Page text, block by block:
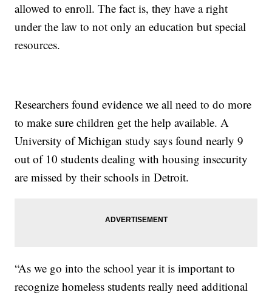
allowed to enroll. The fact is, they have a right
under the law to not only an education but special
resources.
Researchers found evidence we all need to do more
to make sure children get the help available. A
University of Michigan study says found nearly 9
out of 10 students dealing with housing insecurity
are missed by their schools in Detroit.
“As we go into the school year it is important to
recognize homeless students really need additional